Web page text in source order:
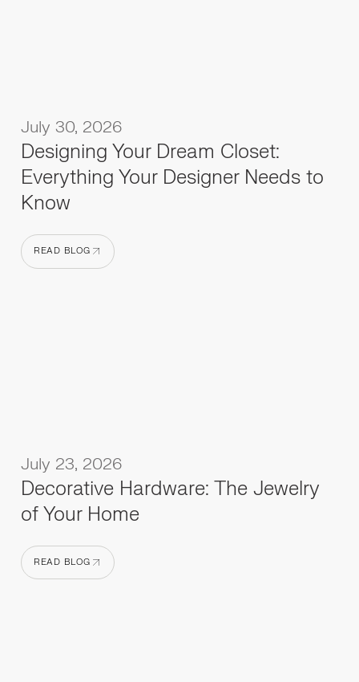
July 30, 2026
Designing Your Dream Closet:
Everything Your Designer Needs to
Know
READ BLOG
July 23, 2026
Decorative Hardware: The Jewelry
of Your Home
READ BLOG
READ BLOG